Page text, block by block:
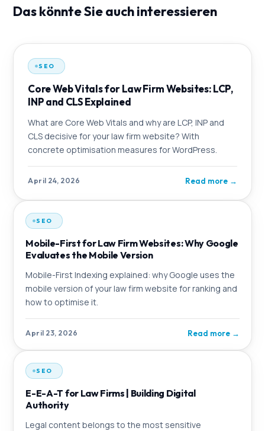
Das könnte Sie auch interessieren
SEO
Core Web Vitals for Law Firm Websites: LCP,
INP and CLS Explained
What are Core Web Vitals and why are LCP, INP and
CLS decisive for your law firm website? With
concrete optimisation measures for WordPress.
April 24, 2026 Read more→
SEO
Mobile-First for Law Firm Websites: Why Google
Evaluates the Mobile Version
Mobile-First Indexing explained: why Google uses the
mobile version of your law firm website for ranking and
how to optimise it.
April 23, 2026 Read more→
SEO
E-E-A-T for Law Firms | Building Digital
Authority
Legal content belongs to the most sensitive